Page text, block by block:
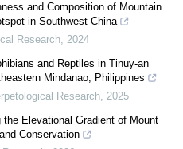
and Composition of Mountain
in Southwest China
Research, 2024
and Reptiles in Tinuy-an
Mindanao, Philippines
Research, 2025
Elevational Gradient of Mount
Conservation